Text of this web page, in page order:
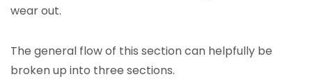
wear out.
The general flow of this section can helpfully be
broken up into three sections.